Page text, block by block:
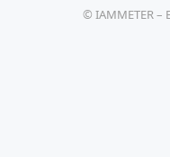
© IAMMETER